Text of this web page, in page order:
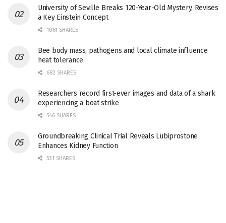
University of Seville Breaks 120-Year-Old Mystery, Revises
a Key Einstein Concept
1061 SHARES
Bee body mass, pathogens and local climate influence
heat tolerance
682 SHARES
Researchers record first-ever images and data of a shark
experiencing a boat strike
546 SHARES
Groundbreaking Clinical Trial Reveals Lubiprostone
Enhances Kidney Function
531 SHARES